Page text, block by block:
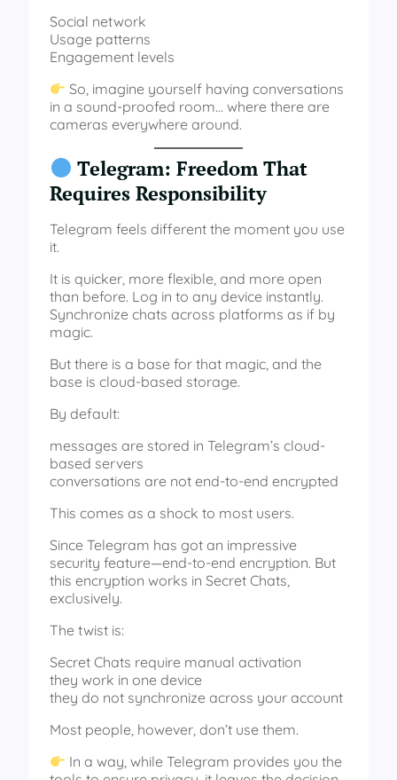
Social network
Usage patterns
Engagement levels
So, imagine yourself having conversations
in a sound-proofed room… where there are
cameras everywhere around.
Telegram: Freedom That
Requires Responsibility
Telegram feels different the moment you use
it.
It is quicker, more flexible, and more open
than before. Log in to any device instantly.
Synchronize chats across platforms as if by
magic.
But there is a base for that magic, and the
base is cloud-based storage.
By default:
messages are stored in Telegram’s cloud-
based servers
conversations are not end-to-end encrypted
This comes as a shock to most users.
Since Telegram has got an impressive
security feature—end-to-end encryption. But
this encryption works in Secret Chats,
exclusively.
The twist is:
Secret Chats require manual activation
they work in one device
they do not synchronize across your account
Most people, however, don’t use them.
In a way, while Telegram provides you the